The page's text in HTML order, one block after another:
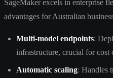
SageMaker excels in enterprise
advantages for Australian
Multi-model endpoints:
infrastructure, crucial for cost
Automatic scaling: Handles